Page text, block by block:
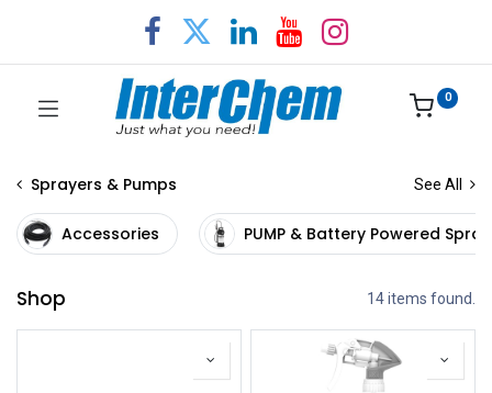
0
Sprayers & Pumps See All
Accessories PUMP & Battery Powered
Shop 14 items found.